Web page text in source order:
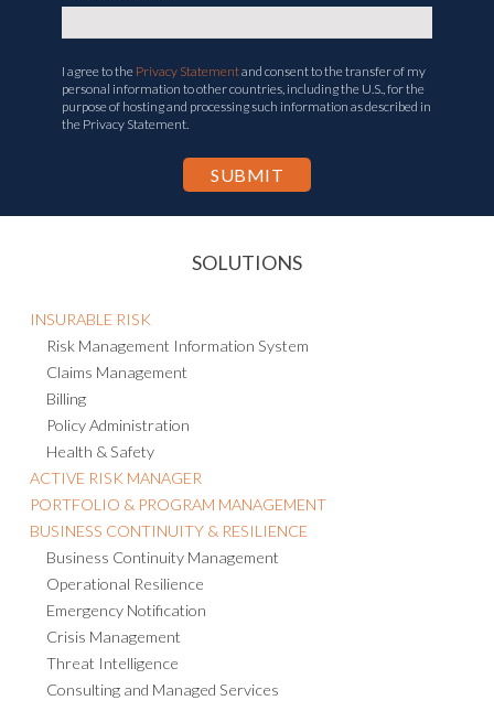
I agree to the Privacy Statementand consent to the transfer of my
personal information to other countries, including the U.S., for the
purpose of hosting and processing such information as described in
the Privacy Statement.
SOLUTIONS
INSURABLE RISK
Risk Management Information System
Claims Management
Billing
Policy Administration
Health & Safety
ACTIVE RISK MANAGER
PORTFOLIO & PROGRAM MANAGEMENT
BUSINESS CONTINUITY & RESILIENCE
Business Continuity Management
Operational Resilience
Emergency Notification
Crisis Management
Threat Intelligence
Consulting and Managed Services